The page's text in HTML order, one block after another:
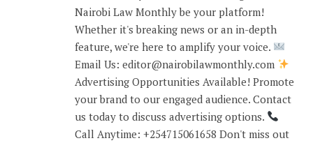
Nairobi Law Monthly be your platform!
Whether it's breaking news or an in-depth
feature, we're here to amplify your voice.
Email Us: editor@nairobilawmonthly.com
Advertising Opportunities Available! Promote
your brand to our engaged audience. Contact
us today to discuss advertising options.
Call Anytime: +254715061658 Don't miss out